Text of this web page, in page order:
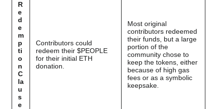
R
e
d
e
m
p
ti
o
n
C
la
u
s
e
Contributors could
redeem their $PEOPLE
for their initial ETH
donation.
Most original
contributors redeemed
their funds, but a large
portion of the
community chose to
keep the tokens, either
because of high gas
fees or as a symbolic
keepsake.